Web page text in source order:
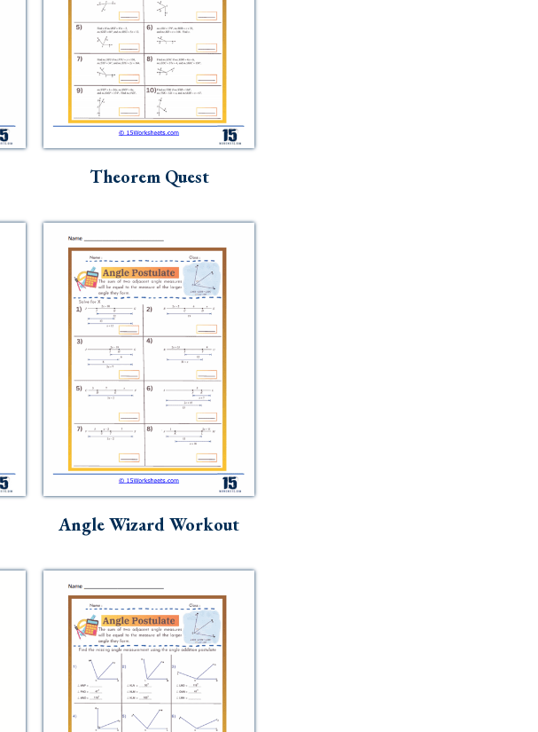
Theorem Quest
Angle Wizard Workout